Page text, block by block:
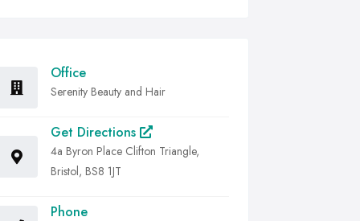
Office
Serenity Beauty and Hair
Get Directions
4a Byron Place Clifton Triangle,
Bristol, BS8 1JT
Phone